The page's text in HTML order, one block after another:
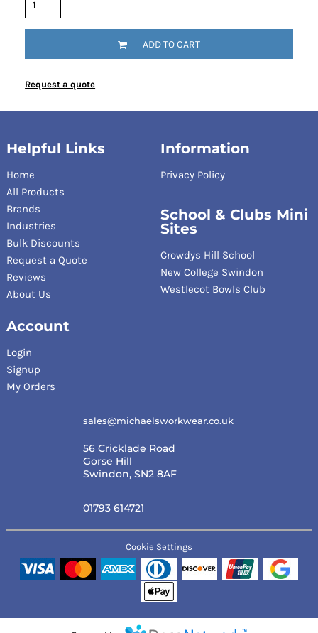
ADD TO CART
Request a quote
Helpful Links
Home
All Products
Brands
Industries
Bulk Discounts
Request a Quote
Reviews
About Us
Information
Privacy Policy
School & Clubs Mini
Sites
Crowdys Hill School
New College Swindon
Westlecot Bowls Club
Account
Login
Signup
My Orders
sales@michaelsworkwear.co.uk
56 Cricklade Road
Gorse Hill
Swindon, SN2 8AF
01793 614721
Cookie Settings